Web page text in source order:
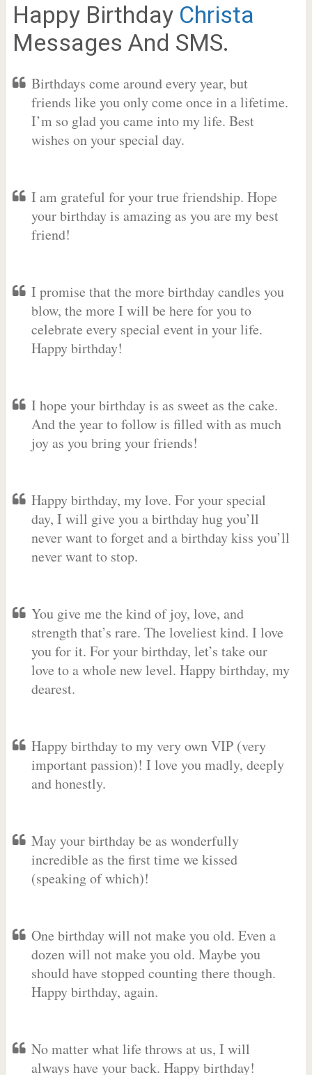
Happy Birthday Christa
Messages And SMS.
Birthdays come around every year, but
friends like you only come once in a lifetime.
I’m so glad you came into my life. Best
wishes on your special day.
I am grateful for your true friendship. Hope
your birthday is amazing as you are my best
friend!
I promise that the more birthday candles you
blow, the more I will be here for you to
celebrate every special event in your life.
Happy birthday!
I hope your birthday is as sweet as the cake.
And the year to follow is filled with as much
joy as you bring your friends!
Happy birthday, my love. For your special
day, I will give you a birthday hug you’ll
never want to forget and a birthday kiss you’ll
never want to stop.
You give me the kind of joy, love, and
strength that’s rare. The loveliest kind. I love
you for it. For your birthday, let’s take our
love to a whole new level. Happy birthday, my
dearest.
Happy birthday to my very own VIP (very
important passion)! I love you madly, deeply
and honestly.
May your birthday be as wonderfully
incredible as the first time we kissed
(speaking of which)!
One birthday will not make you old. Even a
dozen will not make you old. Maybe you
should have stopped counting there though.
Happy birthday, again.
No matter what life throws at us, I will
always have your back. Happy birthday!